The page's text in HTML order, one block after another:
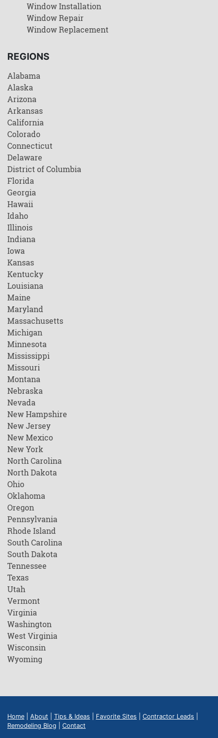
Window Installation
Window Repair
Window Replacement
REGIONS
Alabama
Alaska
Arizona
Arkansas
California
Colorado
Connecticut
Delaware
District of Columbia
Florida
Georgia
Hawaii
Idaho
Illinois
Indiana
Iowa
Kansas
Kentucky
Louisiana
Maine
Maryland
Massachusetts
Michigan
Minnesota
Mississippi
Missouri
Montana
Nebraska
Nevada
New Hampshire
New Jersey
New Mexico
New York
North Carolina
North Dakota
Ohio
Oklahoma
Oregon
Pennsylvania
Rhode Island
South Carolina
South Dakota
Tennessee
Texas
Utah
Vermont
Virginia
Washington
West Virginia
Wisconsin
Wyoming
Home About Tips & Ideas Favorite Sites Contractor Leads
Remodeling Blog
Contact